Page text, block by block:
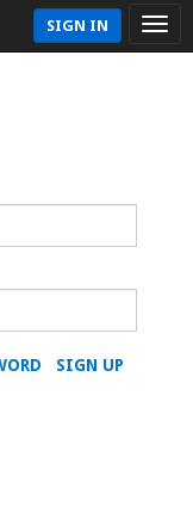
SIGN IN
SIGN UP